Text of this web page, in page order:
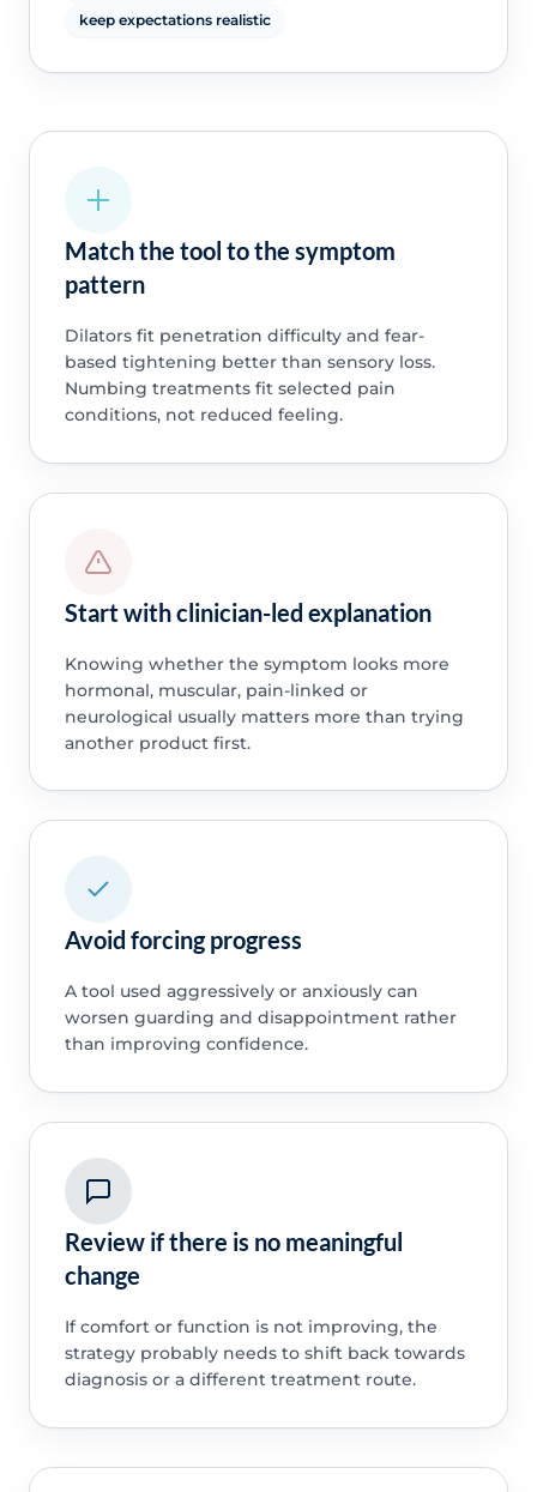
keep expectations realistic
Match the tool to the symptom
pattern
Dilators fit penetration difficulty and fear-
based tightening better than sensory loss.
Numbing treatments fit selected pain
conditions, not reduced feeling.
Start with clinician-led explanation
Knowing whether the symptom looks more
hormonal, muscular, pain-linked or
neurological usually matters more than trying
another product first.
Avoid forcing progress
A tool used aggressively or anxiously can
worsen guarding and disappointment rather
than improving confidence.
Review if there is no meaningful
change
If comfort or function is not improving, the
strategy probably needs to shift back towards
diagnosis or a different treatment route.